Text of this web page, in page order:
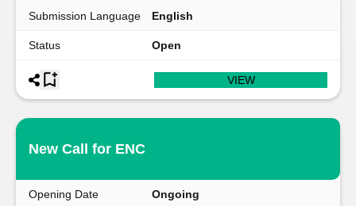
Submission Language English
Status Open
VIEW
New Call for ENC
Opening Date Ongoing